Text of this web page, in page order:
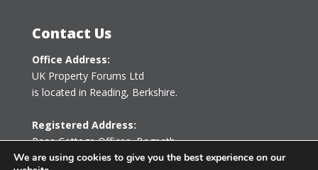
Contact Us
Office Address:
UK Property Forums Ltd
is located in Reading, Berkshire.
Registered Address:
Rose Cottage Offices,Bagpath
Tetbury, Gloucestershire GL8 8YG
We are using cookies to give you the best experience on our